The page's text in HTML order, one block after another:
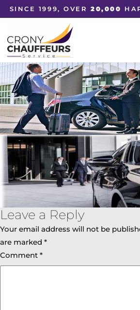
SINCE 1999, OVER20,000
Leave a Reply
Your email address will not be
are marked *
Comment *